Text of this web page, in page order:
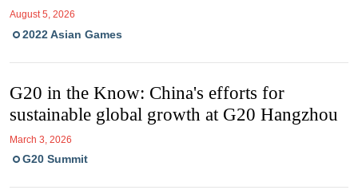
August 5, 2026
2022 Asian Games
G20 in the Know: China's efforts for
sustainable global growth at G20 Hangzhou
March 3, 2026
G20 Summit